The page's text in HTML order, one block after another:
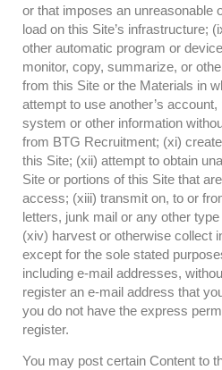
or that imposes an unreasonable
load on this Site’s infrastructure;
other automatic program or
monitor, copy, summarize, or
from this Site or the Materials in
attempt to use another’s
system or other information
from BTG Recruitment; (xi)
this Site; (xii) attempt to obtain
Site or portions of this Site that
access; (xiii) transmit on, to or
letters, junk mail or any other
(xiv) harvest or otherwise collect
except for the sole stated
including e-mail addresses,
register an e-mail address that
you do not have the express
register.
You may post certain Content to